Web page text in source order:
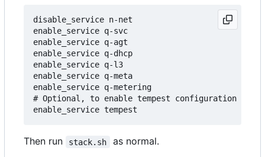
disable_service n-net
enable_service q-svc
enable_service q-agt
enable_service q-dhcp
enable_service q-l3
enable_service q-meta
enable_service q-metering
# Optional, to enable tempest configuration as
Then run stack.sh
as normal.